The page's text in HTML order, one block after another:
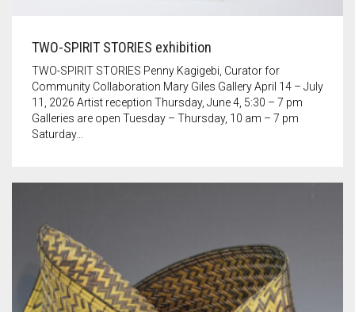
TWO-SPIRIT STORIES exhibition
TWO-SPIRIT STORIES Penny Kagigebi, Curator for
Community Collaboration Mary Giles Gallery April 14 – July
11, 2026 Artist reception Thursday, June 4, 5:30 – 7 pm
Galleries are open Tuesday – Thursday, 10 am – 7 pm
Saturday…